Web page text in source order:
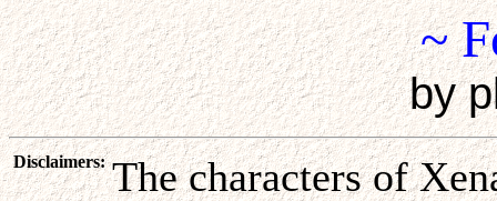
~
by
Disclaimers: The characters of